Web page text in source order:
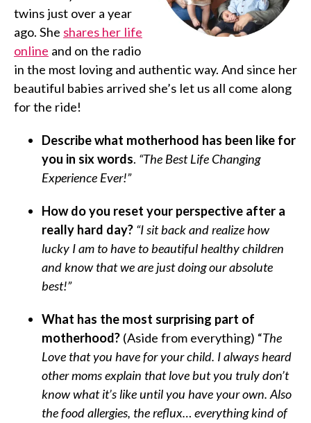
twins just over a year
ago. She shares her life
online and on the radio
in the most loving and authentic way. And since her
beautiful babies arrived she’s let us all come along
for the ride!
Describe what motherhood has been like for
you in six words. “The Best Life Changing
Experience Ever!”
How do you reset your perspective after a
really hard day? “I sit back and realize how
lucky I am to have to beautiful healthy children
and know that we are just doing our absolute
best!”
What has the most surprising part of
motherhood? (Aside from everything) “The
Love that you have for your child. I always heard
other moms explain that love but you truly don’t
know what it’s like until you have your own. Also
the food allergies, the reflux… everything kind of